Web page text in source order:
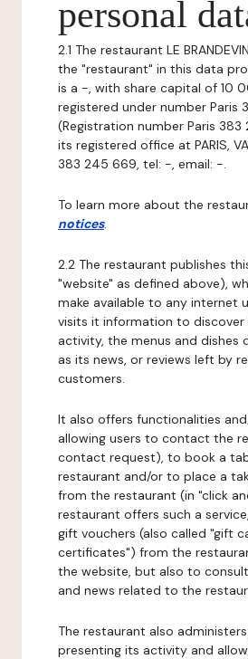
personal
2.1 The restaurant LE
the "restaurant" in this data
is a -, with share capital of 10
registered under number Paris
(Registration number Paris
its registered office at PARIS,
383 245 669, tel: -, email: -.
To learn more about the
notices.
2.2 The restaurant publishes
"website" as defined above),
make available to any internet
visits it information to discover
activity, the menus and dishes
as its news, or reviews left by
customers.
It also offers functionalities
allowing users to contact the
contact request), to book a
restaurant and/or to place a
from the restaurant (in "click
restaurant offers such a
gift vouchers (also called "gift
certificates") from the
the website, but also to
and news related to the
The restaurant also
presenting its activity and